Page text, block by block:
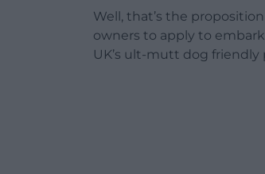
Well, that’s the
owners to apply to
UK’s ult-mutt dog friendly